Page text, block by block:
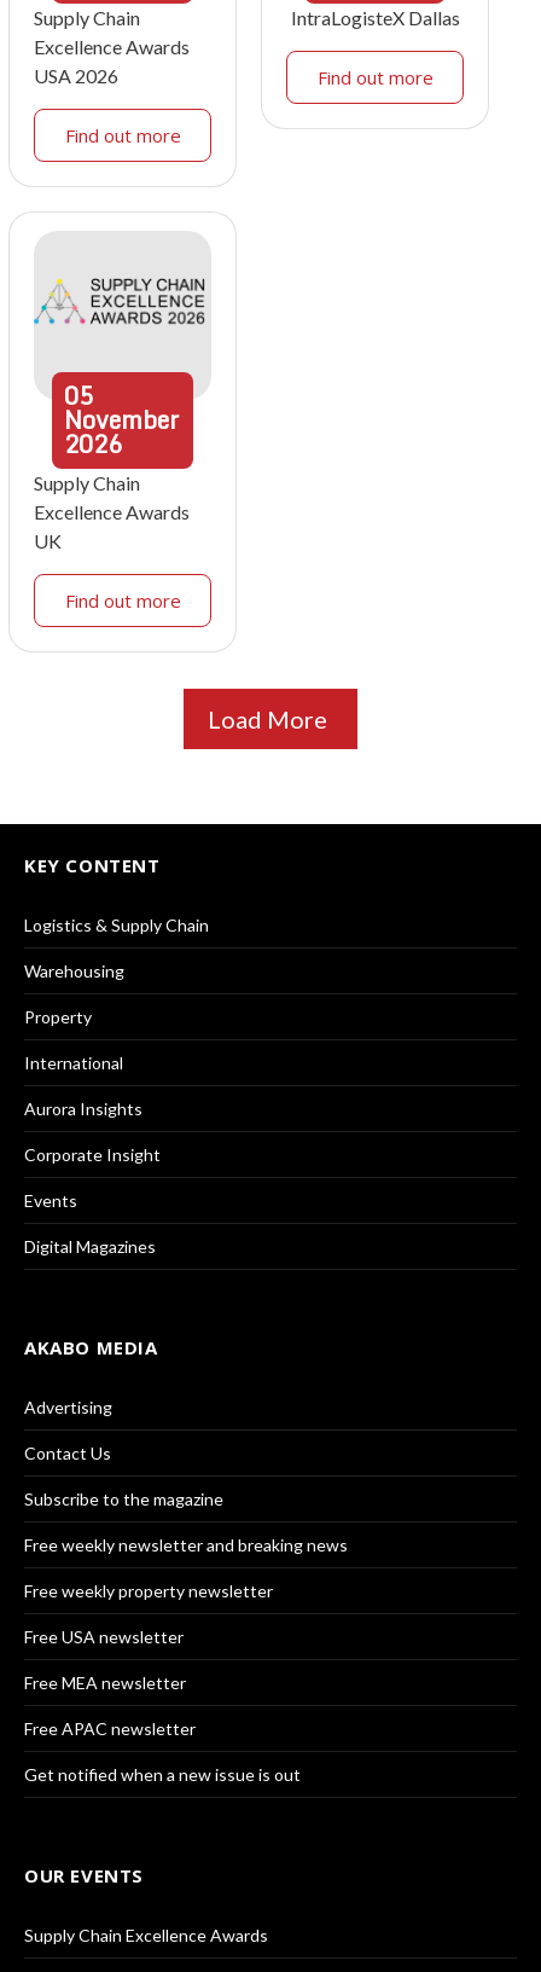
Supply Chain
Excellence Awards
USA 2026
Find out more
IntraLogisteX Dallas
Find out more
05
November
2026
Supply Chain
Excellence Awards
UK
Find out more
Load More
KEY CONTENT
Logistics & Supply Chain
Warehousing
Property
International
Aurora Insights
Corporate Insight
Events
Digital Magazines
AKABO MEDIA
Advertising
Contact Us
Subscribe to the magazine
Free weekly newsletter and breaking news
Free weekly property newsletter
Free USA newsletter
Free MEA newsletter
Free APAC newsletter
Get notified when a new issue is out
OUR EVENTS
Supply Chain Excellence Awards